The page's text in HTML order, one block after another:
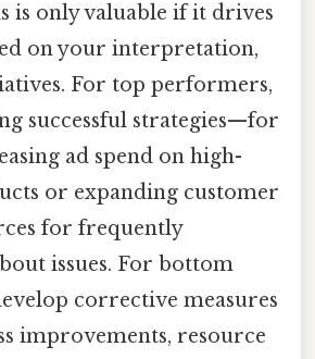
is only valuable if it drives
on your interpretation,
For top performers,
successful strategies—for
ad spend on high-
or expanding customer
for frequently
issues. For bottom
corrective measures
improvements, resource